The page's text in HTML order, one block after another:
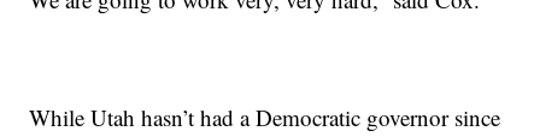
While Utah hasn’t had a Democratic governor since